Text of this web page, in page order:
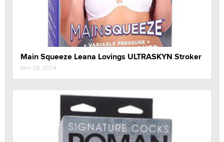
Main Squeeze Leana Lovings ULTRASKYN Stroker
Nov 29, 2024